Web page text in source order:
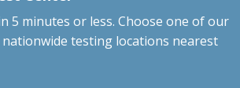
5 minutes or less. Choose one of our
nationwide testing locations nearest